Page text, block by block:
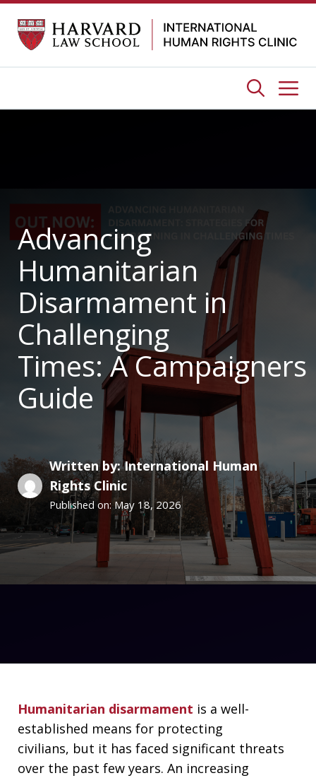
Skip
content
Advancing
Humanitarian
Disarmament in
Challenging
Times: A Campaigners
Guide
Written by: International Human
Rights Clinic
Published on:May 18, 2026
Humanitarian disarmament is a well-
established means for protecting
civilians, but it has faced significant threats
over the past few years. An increasing